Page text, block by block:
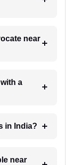
near
a
in India?
near